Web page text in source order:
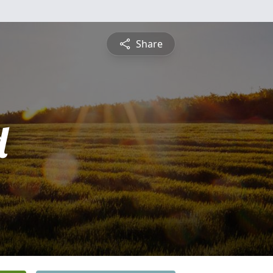
Share